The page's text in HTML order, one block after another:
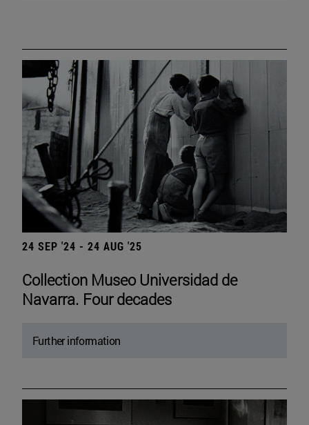
24 SEP '24 - 24 AUG '25
Collection Museo Universidad de
Navarra. Four decades
Further information